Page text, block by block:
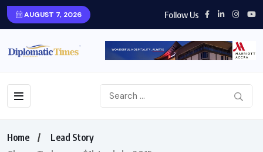
AUGUST 7, 2026 Follow Us
Home
Lead Story